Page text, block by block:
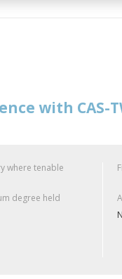
with CAS-
where tenable
degree held